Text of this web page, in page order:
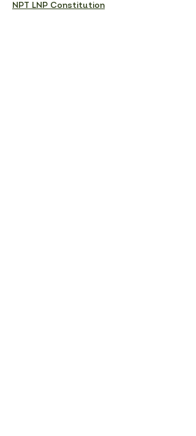
NPT LNP Constitution